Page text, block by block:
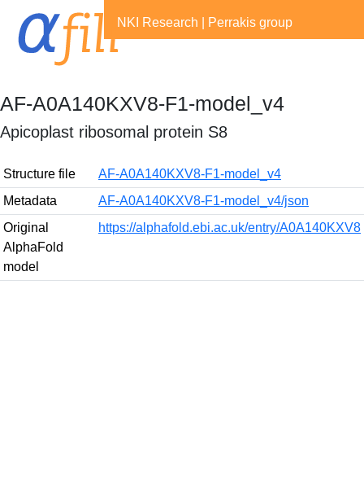
NKI Research Perrakis group
AF-A0A140KXV8-F1-model_v4
Apicoplast ribosomal protein S8
Structure file
AF-A0A140KXV8-F1-model_v4
Metadata
AF-A0A140KXV8-F1-model_v4/json
Original
AlphaFold
model
https://alphafold.ebi.ac.uk/entry/A0A140KXV8